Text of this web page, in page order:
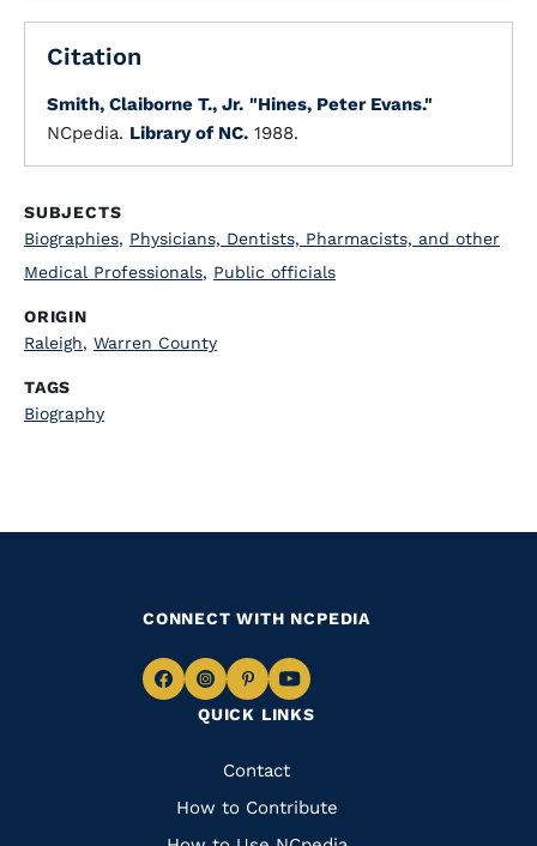
Citation
Smith, Claiborne T., Jr. "Hines, Peter Evans."
NCpedia. Library of NC. 1988.
SUBJECTS
Biographies, Physicians, Dentists, Pharmacists, and other
Medical Professionals, Public officials
ORIGIN
Raleigh, Warren County
TAGS
Biography
QUICK LINKS
Quick
Links
Contact
How to Contribute
CONNECT WITH NCPEDIA
Navigate
Facebook
Navigate
to
Instagram
Navigate
to
Pinterest
Navigate
to